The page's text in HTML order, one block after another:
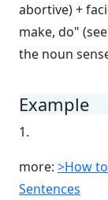
abortive) +
make, do"
the noun
Example
1.
more: >How
Sentences